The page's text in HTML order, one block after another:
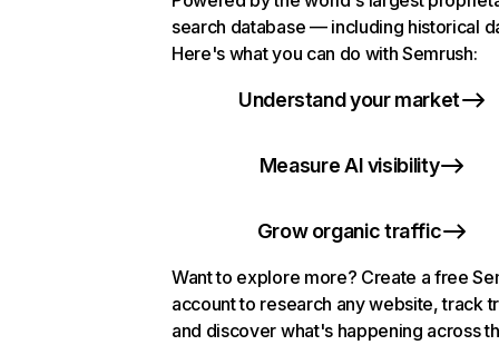
search database — including historical
Here's what you can do with Semrush:
Understand your market
Measure AI visibility
Grow organic traffic
Want to explore more? Create a free
account to research any website, track
and discover what's happening across